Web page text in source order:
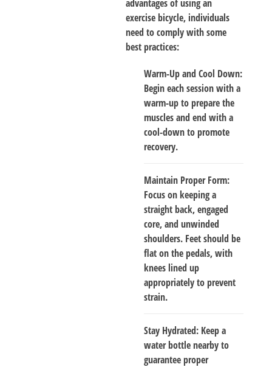
advantages of using an
exercise bicycle, individuals
need to comply with some
best practices:
Warm-Up and Cool Down:
Begin each session with a
warm-up to prepare the
muscles and end with a
cool-down to promote
recovery.
Maintain Proper Form:
Focus on keeping a
straight back, engaged
core, and unwinded
shoulders. Feet should be
flat on the pedals, with
knees lined up
appropriately to prevent
strain.
Stay Hydrated: Keep a
water bottle nearby to
guarantee proper